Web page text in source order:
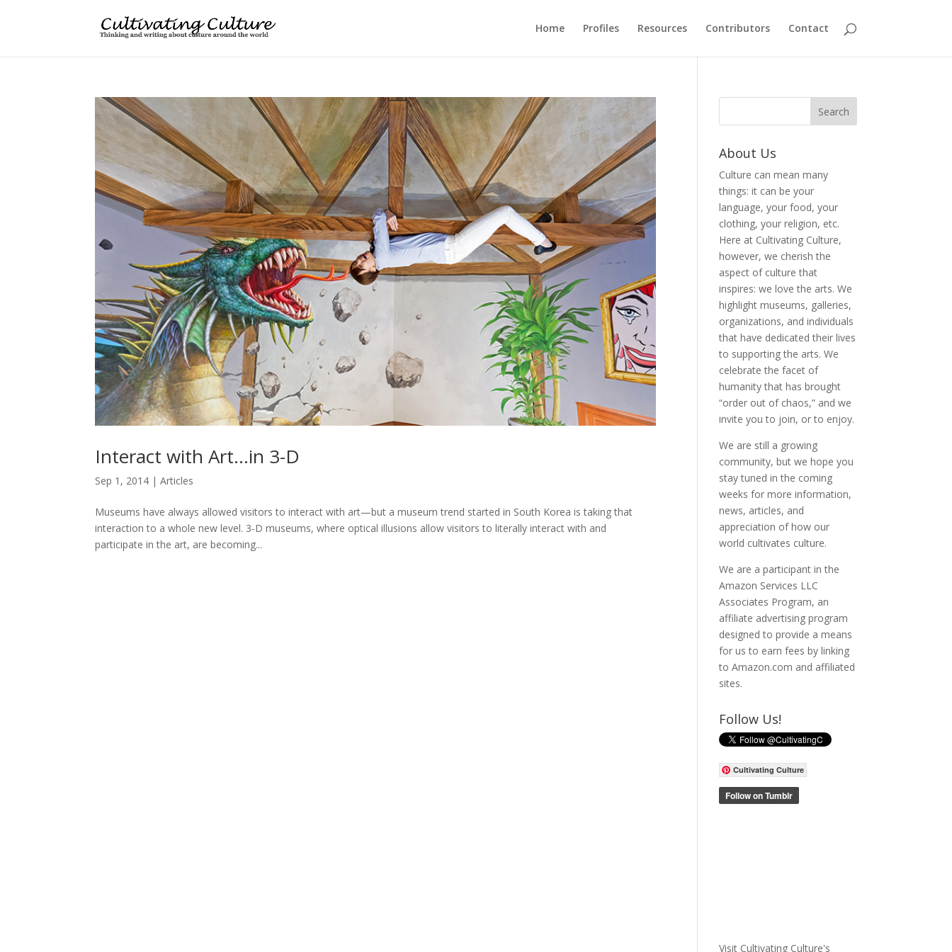
Home Profiles Resources Contributors Contact
Interact with Art…in 3-D
Sep 1, 2014 |Articles
Museums have always allowed visitors to interact with art—but a museum trend started in South Korea is taking that
interaction to a whole new level. 3-D museums, where optical illusions allow visitors to literally interact with and
participate in the art, are becoming...
About Us
Culture can mean many
things: it can be your
language, your food, your
clothing, your religion, etc.
Here at Cultivating Culture,
however, we cherish the
aspect of culture that
inspires: we love the arts. We
highlight museums, galleries,
organizations, and individuals
that have dedicated their lives
to supporting the arts. We
celebrate the facet of
humanity that has brought
“order out of chaos,” and we
invite you to join, or to enjoy.
We are still a growing
community, but we hope you
stay tuned in the coming
weeks for more information,
news, articles, and
appreciation of how our
world cultivates culture.
We are a participant in the
Amazon Services LLC
Associates Program, an
affiliate advertising program
designed to provide a means
for us to earn fees by linking
to Amazon.com and affiliated
sites.
Follow Us!
Cultivating Culture
Visit Cultivating Culture's